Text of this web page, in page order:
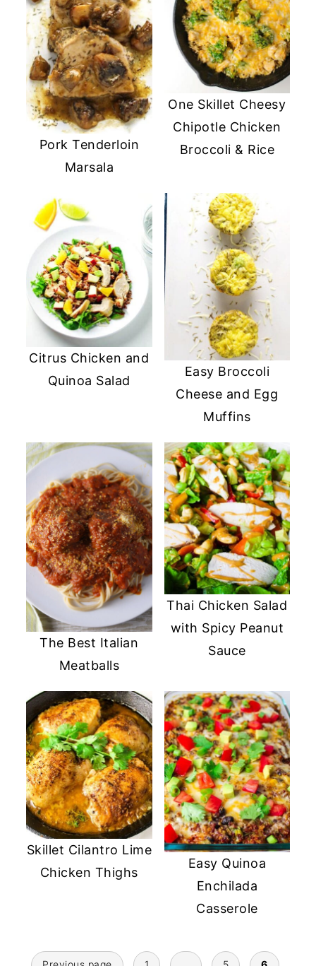
Pork Tenderloin
Marsala
One Skillet Cheesy
Chipotle Chicken
Broccoli & Rice
Citrus Chicken and
Quinoa Salad
Easy Broccoli
Cheese and Egg
Muffins
The Best Italian
Meatballs
Thai Chicken Salad
with Spicy Peanut
Sauce
Skillet Cilantro Lime
Chicken Thighs
Easy Quinoa
Enchilada
Casserole
Posts